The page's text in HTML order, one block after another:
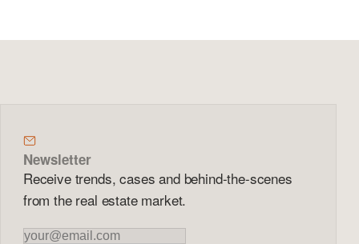
Newsletter
Receive trends, cases and behind-the-scenes
from the real estate market.
Newsletter